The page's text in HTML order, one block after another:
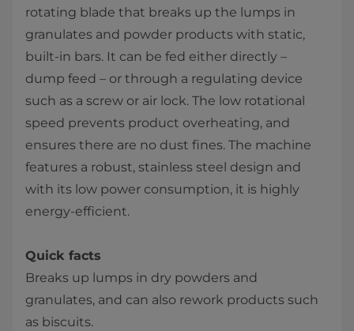
rotating blade that breaks up the lumps in
granulates and powder products with static,
built-in bars. It can be fed either directly –
dump feed – or through a regulating device
such as a screw or air lock. The low rotational
speed prevents product overheating, and
ensures there are no dust fines. The machine
features a robust, stainless steel design and
with its low power consumption, it is highly
energy-efficient.
Quick facts
Breaks up lumps in dry powders and
granulates, and can also rework products such
as biscuits.